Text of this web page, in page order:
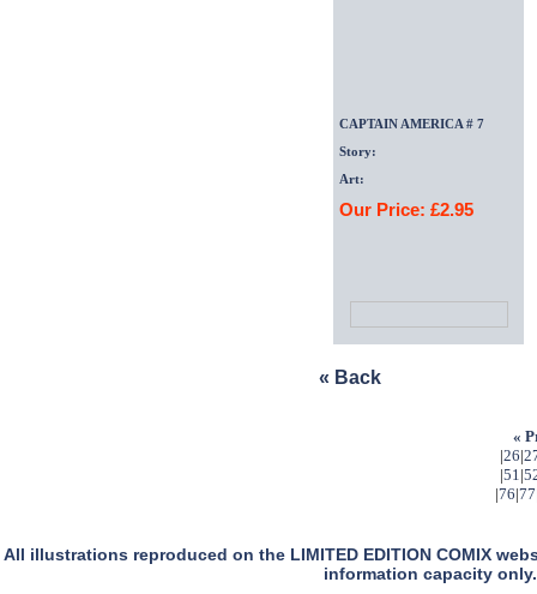
CAPTAIN AMERICA # 7
Story:
Art:
Our Price: £2.95
« Back
«
|26|
|51|
|76|77
All illustrations reproduced on the LIMITED EDITION COMIX
information capacity